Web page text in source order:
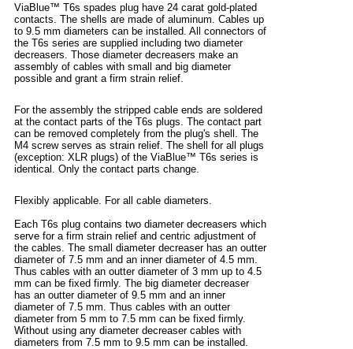
ViaBlue™ T6s spades plug have 24 carat gold-plated
contacts. The shells are made of aluminum. Cables up
to 9.5 mm diameters can be installed. All connectors of
the T6s series are supplied including two diameter
decreasers. Those diameter decreasers make an
assembly of cables with small and big diameter
possible and grant a firm strain relief.
For the assembly the stripped cable ends are soldered
at the contact parts of the T6s plugs. The contact part
can be removed completely from the plug's shell. The
M4 screw serves as strain relief. The shell for all plugs
(exception: XLR plugs) of the ViaBlue™ T6s series is
identical. Only the contact parts change.
Flexibly applicable. For all cable diameters.
Each T6s plug contains two diameter decreasers which
serve for a firm strain relief and centric adjustment of
the cables. The small diameter decreaser has an outter
diameter of 7.5 mm and an inner diameter of 4.5 mm.
Thus cables with an outter diameter of 3 mm up to 4.5
mm can be fixed firmly. The big diameter decreaser
has an outter diameter of 9.5 mm and an inner
diameter of 7.5 mm. Thus cables with an outter
diameter from 5 mm to 7.5 mm can be fixed firmly.
Without using any diameter decreaser cables with
diameters from 7.5 mm to 9.5 mm can be installed.